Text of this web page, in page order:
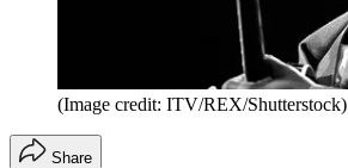
(Image credit: ITV/REX/Shutterstock)
Share